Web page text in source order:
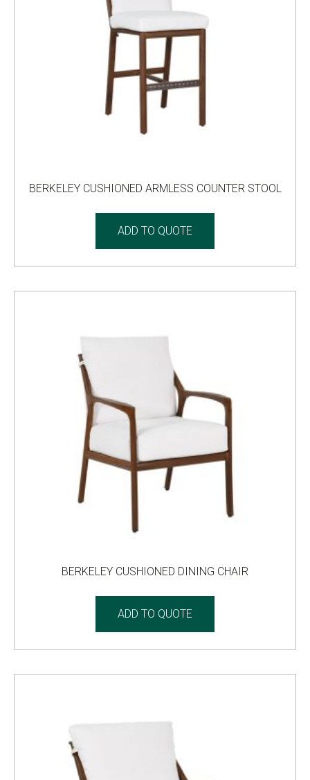
BERKELEY CUSHIONED ARMLESS COUNTER STOOL
ADD TO QUOTE
BERKELEY CUSHIONED DINING CHAIR
ADD TO QUOTE